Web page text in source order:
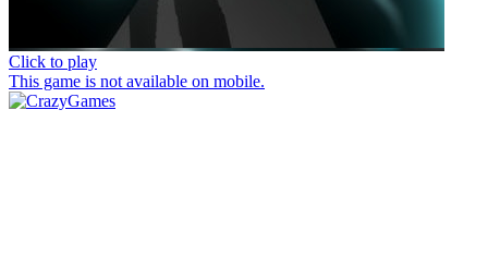
Click to play
This game is not available on mobile.